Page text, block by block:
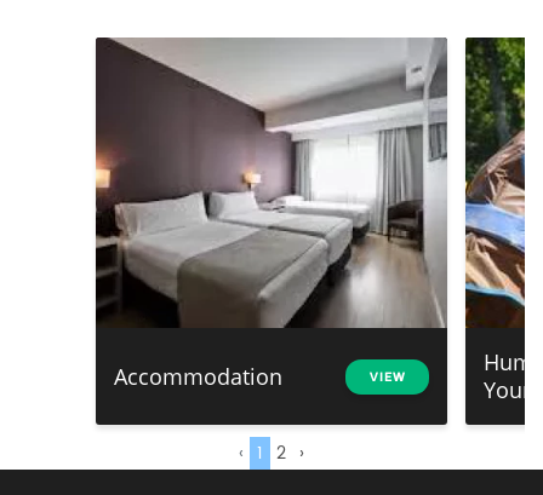
Accommodation VIEW
Your
‹ 1 2 ›